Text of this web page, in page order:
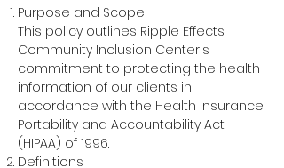
Purpose and Scope
This policy outlines Ripple Effects
Community Inclusion Center's
commitment to protecting the health
information of our clients in
accordance with the Health Insurance
Portability and Accountability Act
(HIPAA) of 1996.
Definitions